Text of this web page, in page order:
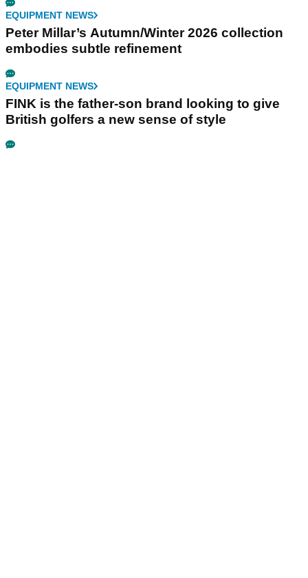
EQUIPMENT NEWS
Peter Millar’s Autumn/Winter 2026 collection
embodies subtle refinement
EQUIPMENT NEWS
FINK is the father-son brand looking to give
British golfers a new sense of style